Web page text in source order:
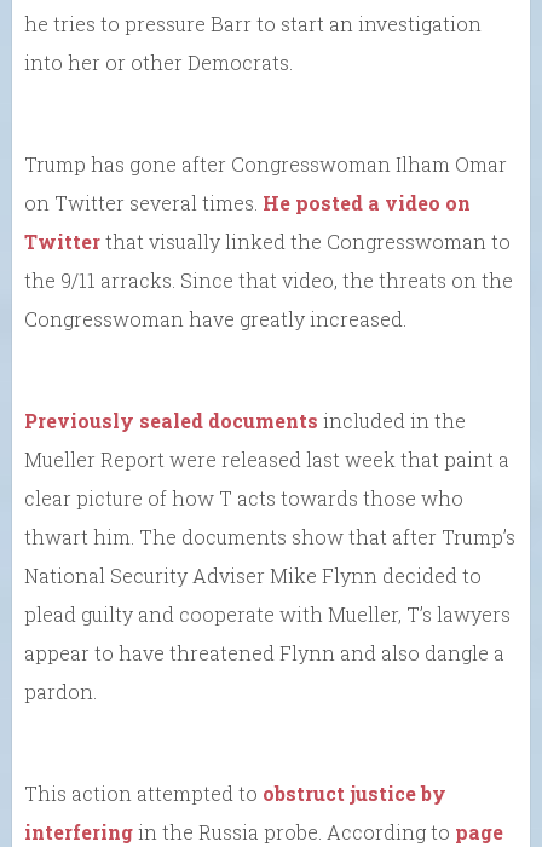
he tries to pressure Barr to start an investigation
into her or other Democrats.
Trump has gone after Congresswoman Ilham Omar
on Twitter several times. He posted a video on
Twitterthat visually linked the Congresswoman to
the 9/11 arracks. Since that video, the threats on the
Congresswoman have greatly increased.
Previously sealed documents included in the
Mueller Report were released last week that paint a
clear picture of how T acts towards those who
thwart him. The documents show that after Trump’s
National Security Adviser Mike Flynn decided to
plead guilty and cooperate with Mueller, T’s lawyers
appear to have threatened Flynn and also dangle a
pardon.
This action attempted to obstruct justice by
interferingin the Russia probe. According to page